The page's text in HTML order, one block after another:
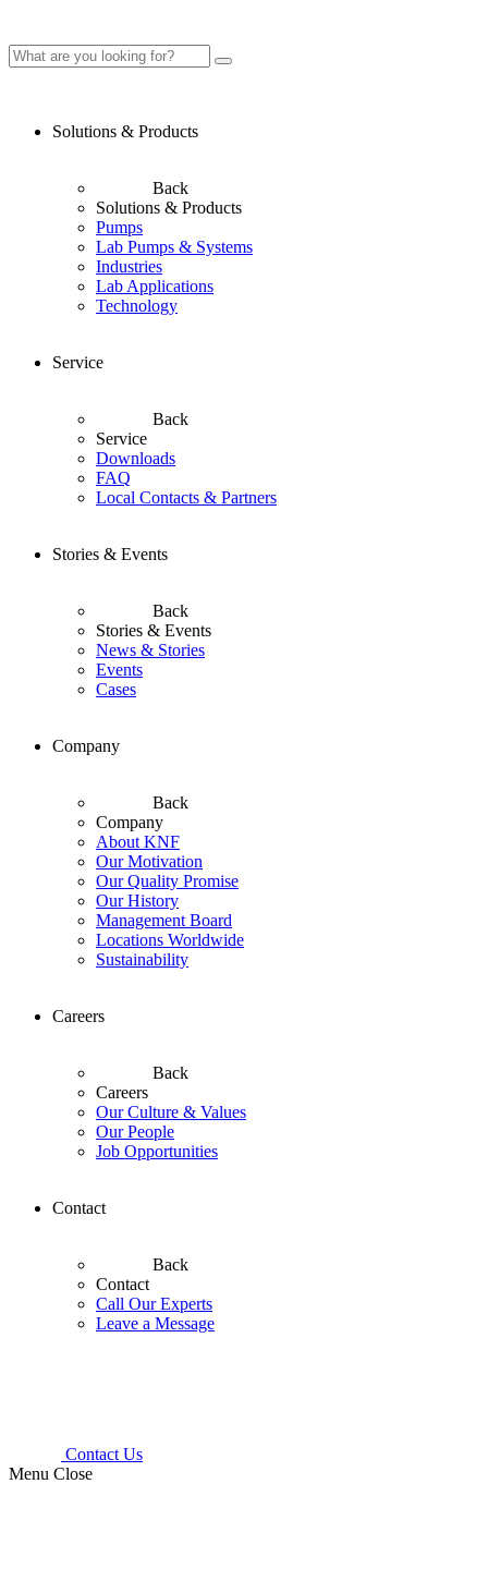
Solutions & Products
Back
Solutions & Products
Pumps
Lab Pumps & Systems
Industries
Lab Applications
Technology
Service
Back
Service
Downloads
FAQ
Local Contacts & Partners
Stories & Events
Back
Stories & Events
News & Stories
Events
Cases
Company
Back
Company
About KNF
Our Motivation
Our Quality Promise
Our History
Management Board
Locations Worldwide
Sustainability
Careers
Back
Careers
Our Culture & Values
Our People
Job Opportunities
Contact
Back
Contact
Call Our Experts
Leave a Message
Contact Us
Menu Close